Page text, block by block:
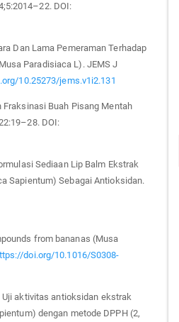
DOI:
Dan Lama Pemeraman Terhadap
Paradisiaca L). JEMS J
10.25273/jems.v1i2.131
Fraksinasi Buah Pisang Mentah
DOI:
Sediaan Lip Balm Ekstrak
Sapientum) Sebagai Antioksidan.
from bananas (Musa
doi.org/10.1016/S0308-
Uji aktivitas antioksidan ekstrak
dengan metode DPPH (2,